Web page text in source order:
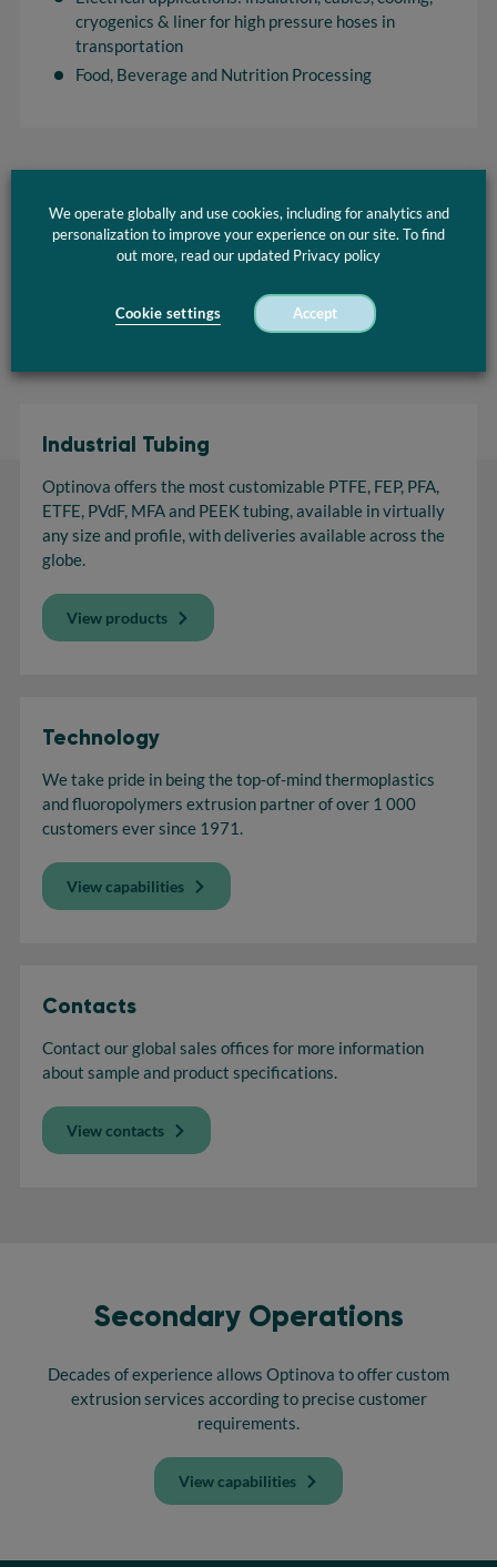
cryogenics & liner for high pressure hoses in
transportation
Food, Beverage and Nutrition Processing
PTFE Tubing Brochure
Industrial Tubing
Optinova offers the most customizable PTFE, FEP, PFA,
ETFE, PVdF, MFA and PEEK tubing, available in virtually
any size and profile, with deliveries available across the
globe.
View products
Technology
We take pride in being the top-of-mind thermoplastics
and fluoropolymers extrusion partner of over 1 000
customers ever since 1971.
View capabilities
Contacts
Contact our global sales offices for more information
about sample and product specifications.
View contacts
Secondary Operations
Decades of experience allows Optinova to offer custom
extrusion services according to precise customer
requirements.
View capabilities
We operate globally and use cookies, including for analytics and
personalization to improve your experience on our site. To find
out more, read our updated Privacy policy
Cookie settings Accept